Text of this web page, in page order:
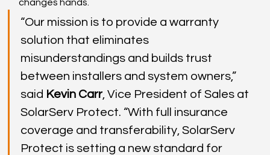
changes hands.
“Our mission is to provide a warranty
solution that eliminates
misunderstandings and builds trust
between installers and system owners,”
said Kevin Carr, Vice President of Sales at
SolarServ Protect. “With full insurance
coverage and transferability, SolarServ
Protect is setting a new standard for